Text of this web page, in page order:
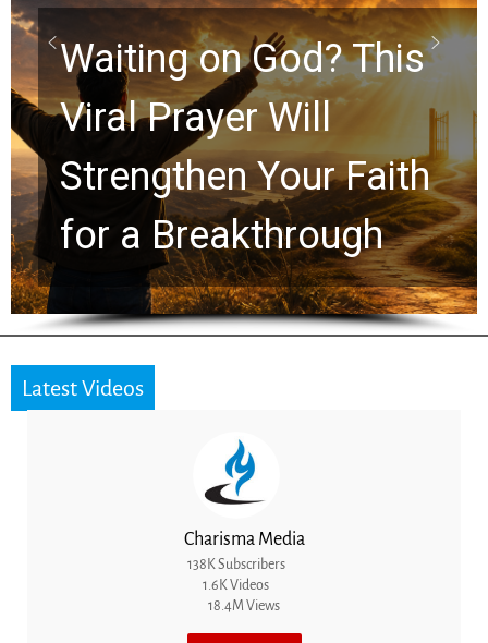
Take Off the Mask:
Kelly K Shares the
Secret to True
Freedom in Christ
Latest Videos
Charisma Media
138K Subscribers
1.6K Videos
18.4M Views